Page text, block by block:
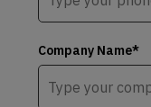
Company Name*